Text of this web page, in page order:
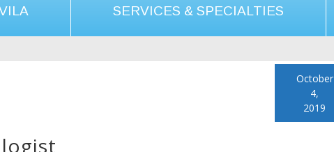
SERVICES & SPECIALTIES
October
4,
2019